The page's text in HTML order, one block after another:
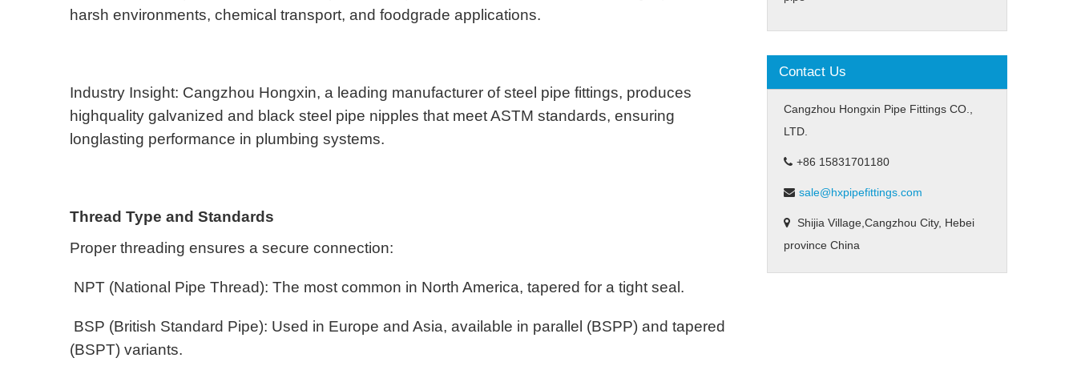
harsh environments, chemical transport, and foodgrade applications.
Industry Insight: Cangzhou Hongxin, a leading manufacturer of steel pipe fittings, produces
highquality galvanized and black steel pipe nipples that meet ASTM standards, ensuring
longlasting performance in plumbing systems.
Thread Type and Standards
Proper threading ensures a secure connection:
NPT (National Pipe Thread): The most common in North America, tapered for a tight seal.
BSP (British Standard Pipe): Used in Europe and Asia, available in parallel (BSPP) and tapered
(BSPT) variants.
Contact Us
Cangzhou Hongxin Pipe Fittings CO.,
LTD.
+86 15831701180
sale@hxpipefittings.com
Shijia Village,Cangzhou City, Hebei
province China